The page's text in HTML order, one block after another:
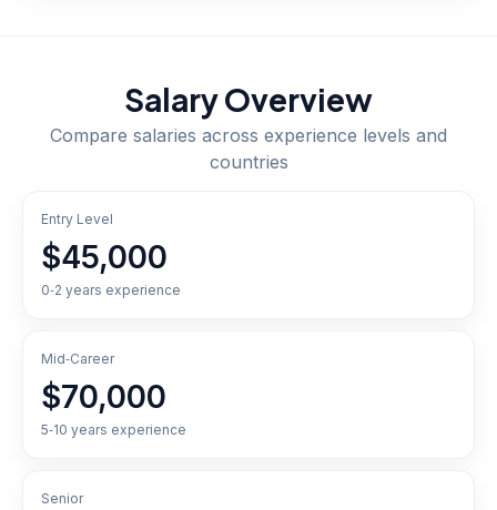
Salary Overview
Compare salaries across experience levels and
countries
Entry Level
$45,000
0‑2 years experience
Mid‑Career
$70,000
5‑10 years experience
Senior